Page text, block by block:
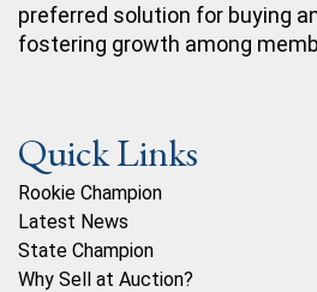
preferred solution for buying
fostering growth among
Quick Links
Rookie Champion
Latest News
State Champion
Why Sell at Auction?